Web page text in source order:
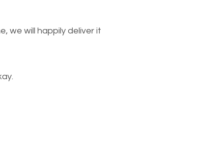
we will happily deliver it